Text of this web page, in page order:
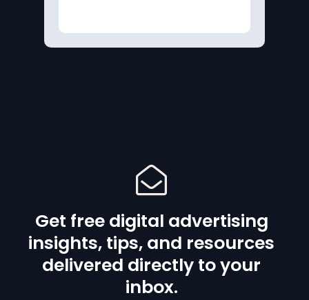
Get free digital advertising
insights, tips, and resources
delivered directly to your
inbox.